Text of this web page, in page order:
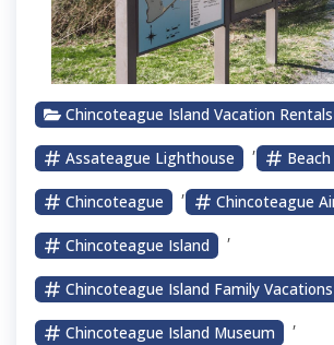
Chincoteague Island Vacation Rentals
Assateague Lighthouse
,
Chincoteague
,
Chincoteague
Chincoteague Island
,
Chincoteague Island Family Vacations
Chincoteague Island Museum
,